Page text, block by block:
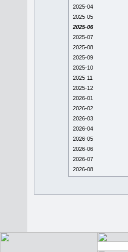
2025-04
2025-05
2025-06
2025-07
2025-08
2025-09
2025-10
2025-11
2025-12
2026-01
2026-02
2026-03
2026-04
2026-05
2026-06
2026-07
2026-08